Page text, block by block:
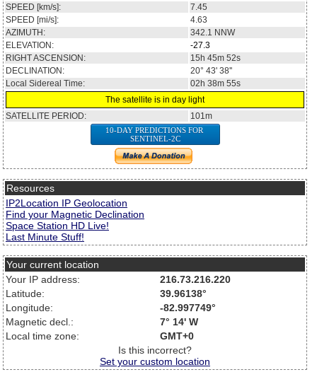
SPEED [km/s]:
7.45
SPEED [mi/s]:
4.63
AZIMUTH:
342.1 NNW
ELEVATION:
-27.3
RIGHT ASCENSION:
15h 45m 52s
DECLINATION:
20° 43' 38''
Local Sidereal Time:
02h 38m 55s
The satellite is in day light
SATELLITE PERIOD:
101m
10-DAY PREDICTIONS FOR
SENTINEL-2C
Resources
IP2Location IP Geolocation
Find your Magnetic Declination
Space Station HD Live!
Last Minute Stuff!
Your current location
Your IP address:
216.73.216.220
Latitude:
39.96138°
Longitude:
-82.997749°
Magnetic decl.:
7° 14' W
Local time zone:
GMT+0
Is this incorrect?
Set your custom location